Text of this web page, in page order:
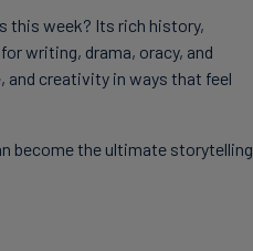
this week? Its rich history,
writing, drama, oracy, and
creativity in ways that feel
become the ultimate storytelling